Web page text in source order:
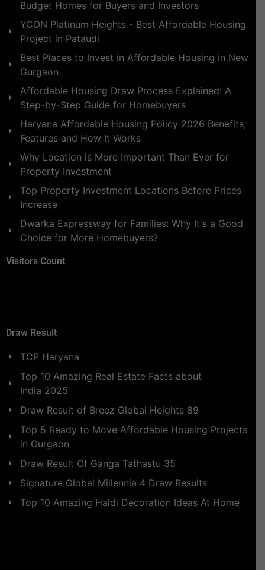
Budget Homes for Buyers and Investors
YCON Platinum Heights - Best Affordable Housing
Project in Pataudi
Best Places to Invest in Affordable Housing in New
Gurgaon
Affordable Housing Draw Process Explained: A
Step-by-Step Guide for Homebuyers
Haryana Affordable Housing Policy 2026 Benefits,
Features and How It Works
Why Location is More Important Than Ever for
Property Investment
Top Property Investment Locations Before Prices
Increase
Dwarka Expressway for Families: Why It's a Good
Choice for More Homebuyers?
Visitors Count
Draw Result
TCP Haryana
Top 10 Amazing Real Estate Facts about
India 2025
Draw Result of Breez Global Heights 89
Top 5 Ready to Move Affordable Housing Projects
in Gurgaon
Draw Result Of Ganga Tathastu 35
Signature Global Millennia 4 Draw Results
Top 10 Amazing Haldi Decoration Ideas At Home